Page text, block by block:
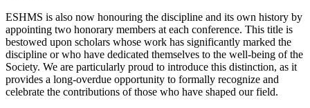
ESHMS is also now honouring the discipline and its own history by
appointing two honorary members at each conference. This title is
bestowed upon scholars whose work has significantly marked the
discipline or who have dedicated themselves to the well-being of the
Society. We are particularly proud to introduce this distinction, as it
provides a long-overdue opportunity to formally recognize and
celebrate the contributions of those who have shaped our field.